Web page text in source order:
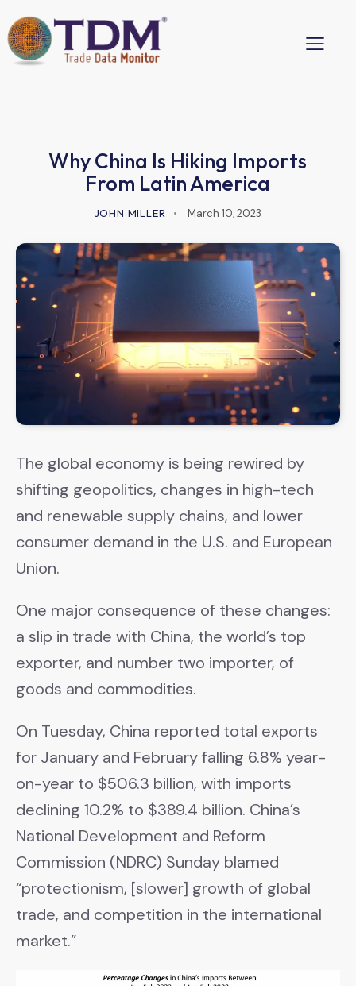
Why China Is Hiking Imports
From Latin America
JOHN MILLER March 10, 2023
The global economy is being rewired by
shifting geopolitics, changes in high-tech
and renewable supply chains, and lower
consumer demand in the U.S. and European
Union.
One major consequence of these changes:
a slip in trade with China, the world’s top
exporter, and number two importer, of
goods and commodities.
On Tuesday, China reported total exports
for January and February falling 6.8% year-
on-year to $506.3 billion, with imports
declining 10.2% to $389.4 billion. China’s
National Development and Reform
Commission (NDRC) Sunday blamed
“protectionism, [slower] growth of global
trade, and competition in the international
market.”